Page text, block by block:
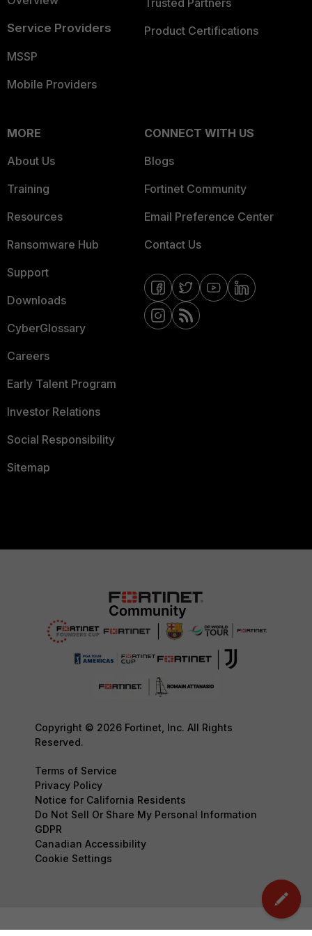
Service Providers
MSSP
Mobile Providers
Trusted Partners
Product Certifications
MORE
About Us
Training
Resources
Ransomware Hub
Support
Downloads
CyberGlossary
Careers
Early Talent Program
Investor Relations
Social Responsibility
Sitemap
CONNECT WITH US
Blogs
Fortinet Community
Email Preference Center
Contact Us
Copyright © 2026 Fortinet, Inc. All Rights
Reserved.
Terms of Service
Privacy Policy
Notice for California Residents
Do Not Sell Or Share My Personal Information
GDPR
Canadian Accessibility
Cookie Settings